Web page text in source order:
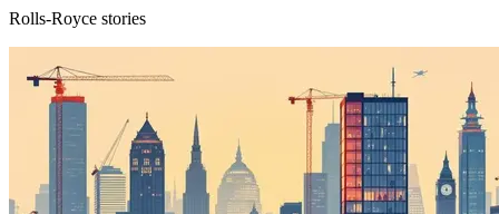
Rolls-Royce stories